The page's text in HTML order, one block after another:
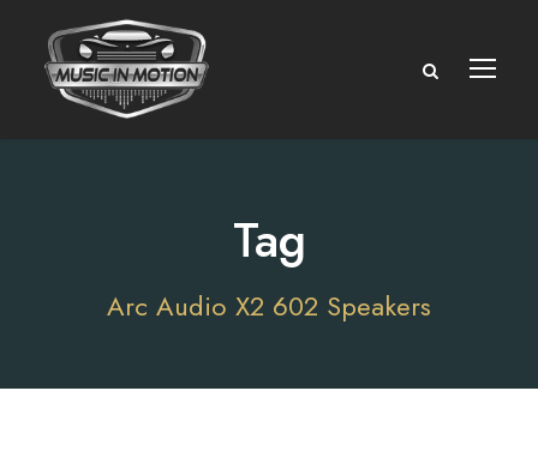
Tag
Arc Audio X2 602 Speakers